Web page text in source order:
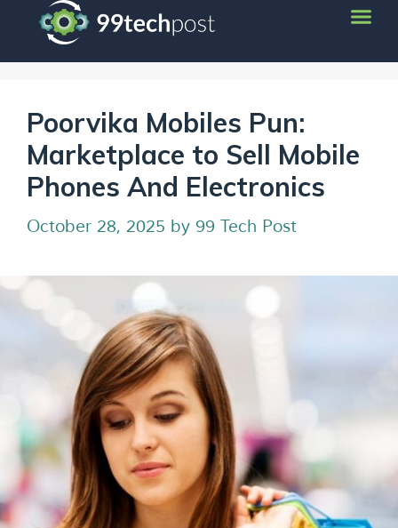
Poorvika Mobiles Pun:
Marketplace to Sell Mobile
Phones And Electronics
October 28, 2025 by 99 Tech Post